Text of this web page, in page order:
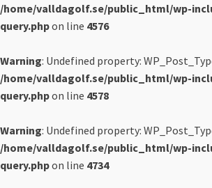
/home/valldagolf.se/public_html/wp-
query.phpon line 4576
Warning: Undefined property:
/home/valldagolf.se/public_html/wp-
query.phpon line 4578
Warning: Undefined property:
/home/valldagolf.se/public_html/wp-
query.phpon line 4734